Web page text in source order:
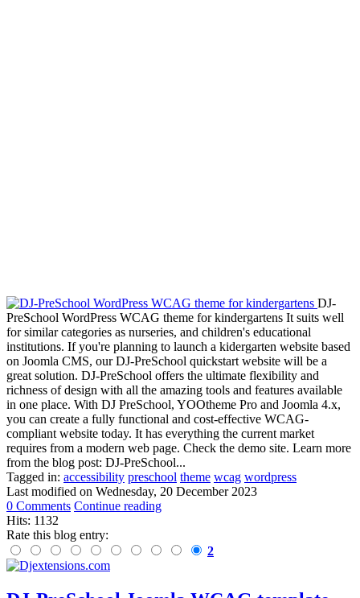
DJ-
PreSchool WordPress WCAG theme for kindergartens It suits well
for similar categories as nurseries, and children's educational
institutions. If you're planning to launch a kidergarten website based
on Joomla CMS, our DJ-PreSchool quickstart website will be a
great solution. DJ-PreSchool offers the ultimate flexibility and
richness of design with all the amazing tools and features available
in one place. With DJ PreSchool, YOOtheme Pro and Joomla 4.x,
you can create a fully functional and cost-effective WCAG-
compliant website today. It has everything the current market
requires from a modern web page. Check the demo site. Learn more
from the blog post: DJ-PreSchool...
Tagged in: accessibility preschool theme wcag wordpress
Last modified on Wednesday, 20 December 2023
0 Comments Continue reading
Hits: 1132
Rate this blog entry:
2